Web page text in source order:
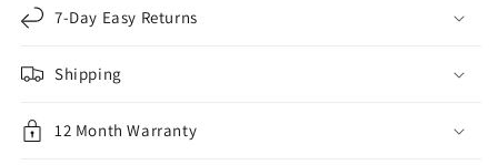
7-Day Easy Returns
Shipping
12 Month Warranty